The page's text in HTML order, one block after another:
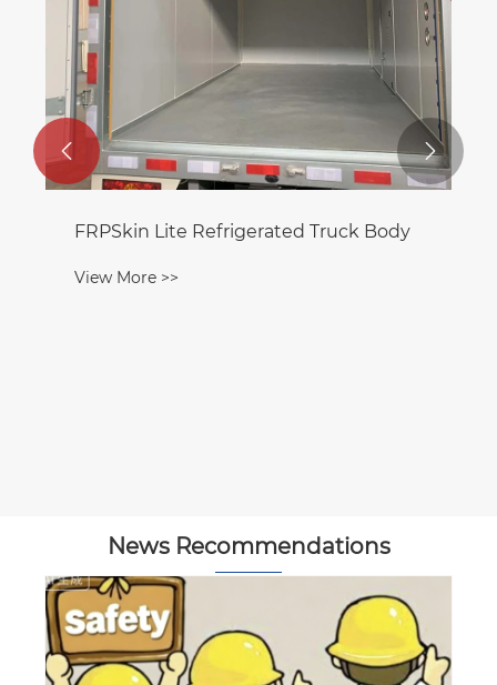
FRPSkin Lite Refrigerated Truck Body
View More >>
 
News Recommendations